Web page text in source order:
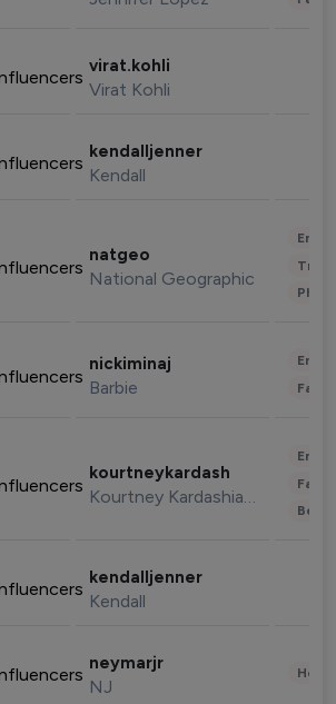
virat.kohli
Virat Kohli
kendalljenner
Kendall
natgeo
National Geographic
nickiminaj
Barbie
kourtneykardash
Kourtney Kardashian Barker
kendalljenner
Kendall
neymarjr
NJ